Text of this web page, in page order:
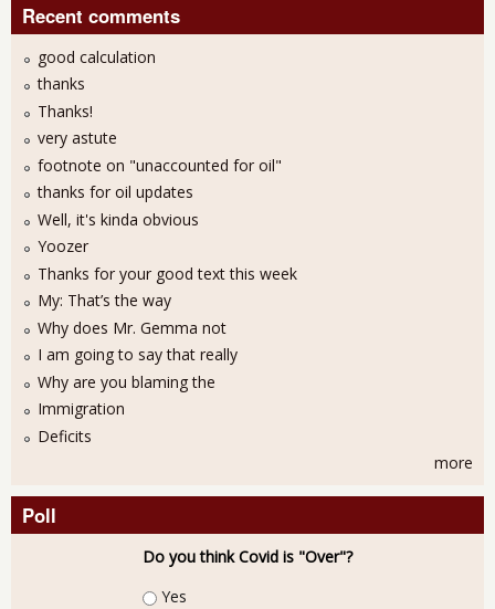
Recent comments
good calculation
thanks
Thanks!
very astute
footnote on "unaccounted for oil"
thanks for oil updates
Well, it's kinda obvious
Yoozer
Thanks for your good text this week
My: That’s the way
Why does Mr. Gemma not
I am going to say that really
Why are you blaming the
Immigration
Deficits
more
Poll
Do you think Covid is "Over"?
Choices
Yes